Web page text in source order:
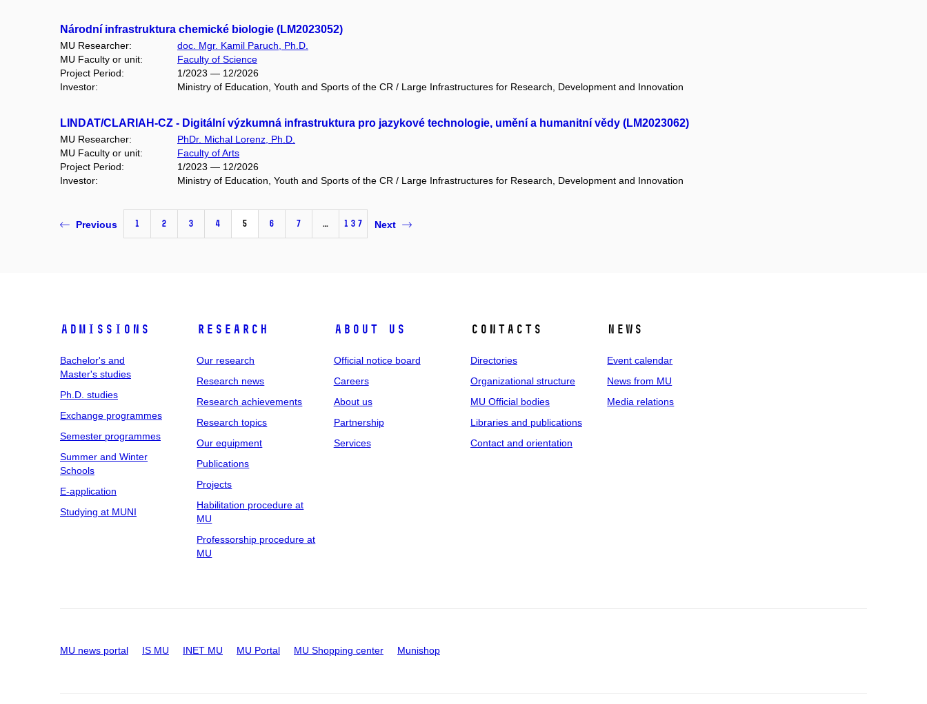
Národní infrastruktura chemické biologie (LM2023052)
MU Researcher:
doc. Mgr. Kamil Paruch, Ph.D.
MU Faculty or unit:
Faculty of Science
Project Period:
1/2023 — 12/2026
Investor:
Ministry of Education, Youth and Sports of the CR / Large Infrastructures for Research, Development and Innovation
LINDAT/CLARIAH-CZ - Digitální výzkumná infrastruktura pro jazykové technologie, umění a humanitní vědy (LM2023062)
MU Researcher:
PhDr. Michal Lorenz, Ph.D.
MU Faculty or unit:
Faculty of Arts
Project Period:
1/2023 — 12/2026
Investor:
Ministry of Education, Youth and Sports of the CR / Large Infrastructures for Research, Development and Innovation
Previous 1 2 3 4 5 6 7 … 137 Next
Admissions
Bachelor's and
Master's studies
Ph.D. studies
Exchange programmes
Semester programmes
Summer and Winter
Schools
E-application
Studying at MUNI
Research
Our research
Research news
Research achievements
Research topics
Our equipment
Publications
Projects
Habilitation procedure at
MU
Professorship procedure at
MU
About us
Official notice board
Careers
About us
Partnership
Services
Contacts
Directories
Organizational structure
MU Official bodies
Libraries and publications
Contact and orientation
News
Event calendar
News from MU
Media relations
MU news portal IS MU INET MU MU Portal MU Shopping center Munishop